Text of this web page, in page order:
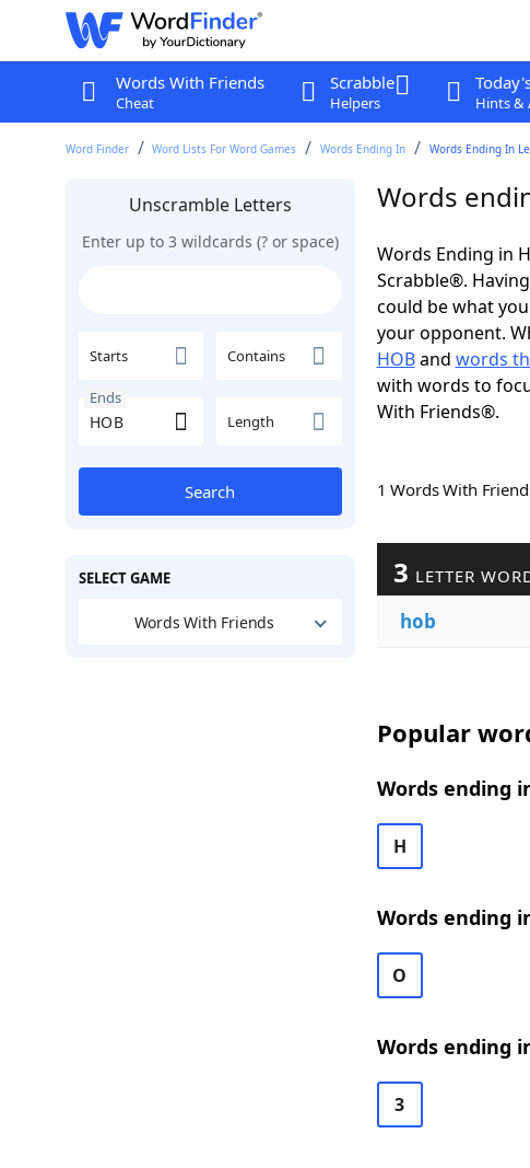
Words With Friends
Cheat
Scrabble
Helpers Hints &
Word Finder Word Lists For Word Games Words Ending In Words Ending In
Unscramble Letters
Enter up to 3 wildcards (? or space)
Starts Contains
Ends
Length
Search
SELECT GAME
Words With Friends
Words
Words Ending in
Scrabble®.
could be what
your opponent.
HOBand words
with words to
With Friends®.
1 Words With
3 LETTER
hob
Popular
Words ending
H
Words ending
O
Words ending
3